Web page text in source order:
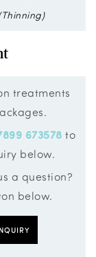
treatments
673578 to
below.
a question?
below.